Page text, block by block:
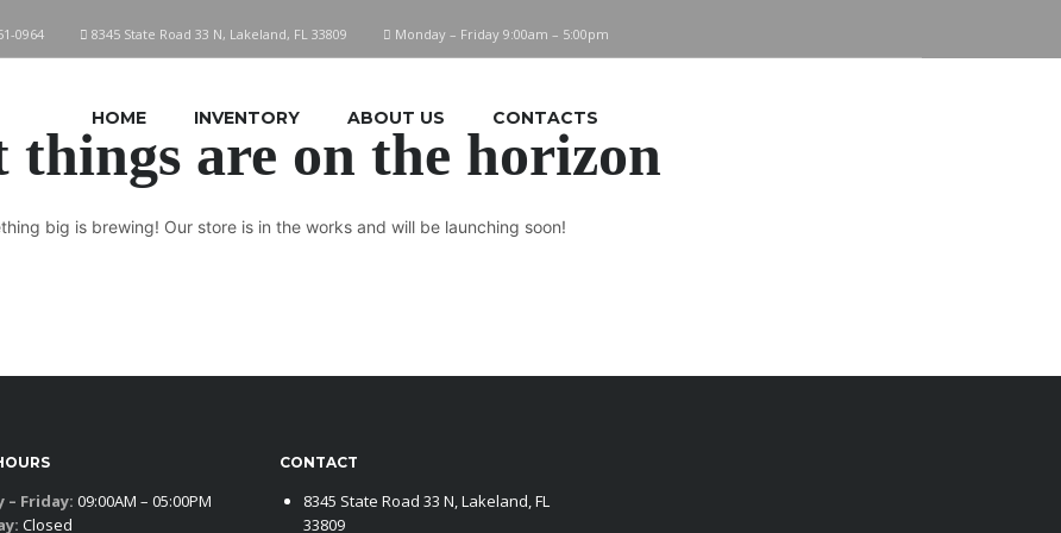
Monday – Friday 9:00am – 5:00pm
8345 State Road 33 N, Lakeland, FL 33809
0964
HOME INVENTORY ABOUT US CONTACTS
things are on the horizon
big is brewing! Our store is in the works and will be launching soon!
– Friday: 09:00AM – 05:00PM
Closed
CONTACT
8345 State Road 33 N, Lakeland, FL
33809